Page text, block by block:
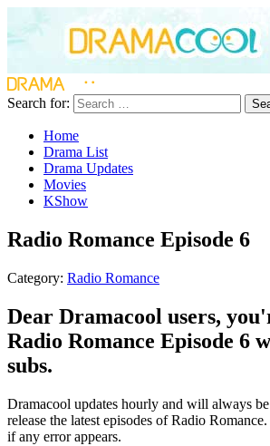
Search for:
Home
Drama List
Drama Updates
Movies
KShow
Radio Romance Episode 6
Category: Radio Romance
Dear Dramacool users,
Radio Romance Episode 6
subs.
Dramacool updates hourly and will always
release the latest episodes of Radio
if any error appears.